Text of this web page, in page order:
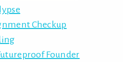
Checkup
Founder